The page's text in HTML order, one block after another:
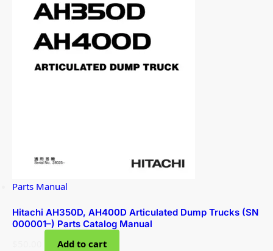
Parts Manual
Hitachi AH350D, AH400D Articulated Dump Trucks (SN
000001–) Parts Catalog Manual
Add to cart